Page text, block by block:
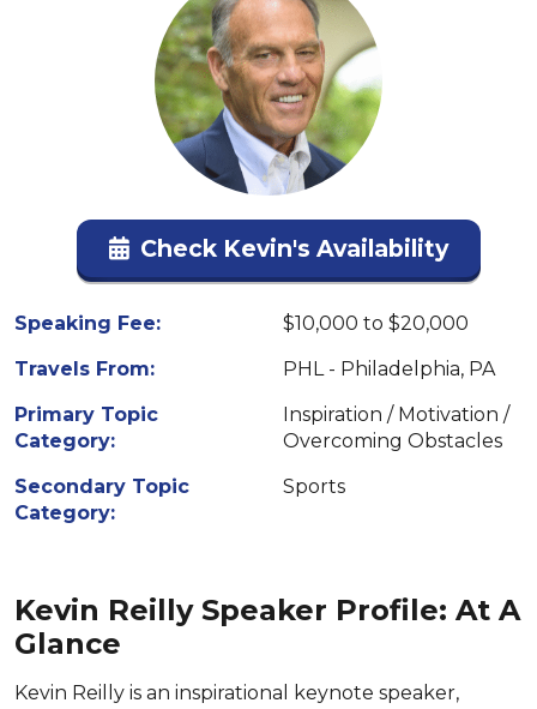
Check Kevin's Availability
Speaking Fee:
$10,000 to $20,000
Travels From:
PHL - Philadelphia, PA
Primary Topic
Category:
Inspiration / Motivation /
Overcoming Obstacles
Secondary Topic
Category:
Sports
Kevin Reilly Speaker Profile: At A
Glance
Kevin Reilly is an inspirational keynote speaker,